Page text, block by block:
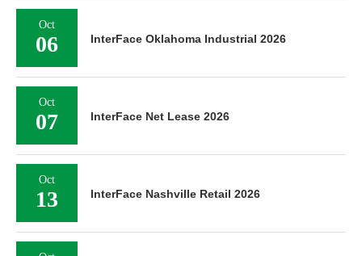
Oct
06 InterFace Oklahoma Industrial 2026
Oct
07 InterFace Net Lease 2026
Oct
13 InterFace Nashville Retail 2026